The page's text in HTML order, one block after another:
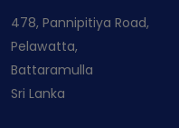
478, Pannipitiya Road,
Pelawatta,
Battaramulla
Sri Lanka